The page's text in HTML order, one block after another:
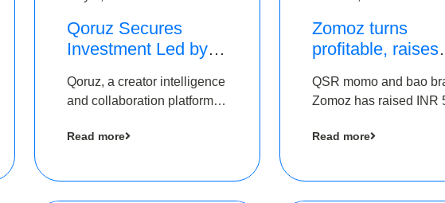
Qoruz Secures
Investment Led by
as Part of Ongoing
$1M Pre-Series A
Round
Qoruz, a creator intelligence
and collaboration platform,
The Chennai Angels
Read more
Zomoz turns
profitable, raises
5 Cr to scale
tier 2 cities
QSR momo and bao
Zomoz has raised INR
Angels and Hyderabad
Read more